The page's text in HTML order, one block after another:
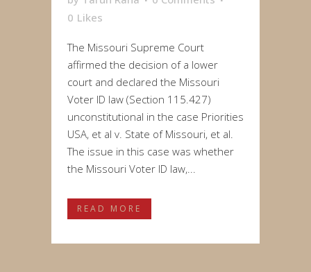
0 Likes
The Missouri Supreme Court
affirmed the decision of a lower
court and declared the Missouri
Voter ID law (Section 115.427)
unconstitutional in the case Priorities
USA, et al v. State of Missouri, et al.
The issue in this case was whether
the Missouri Voter ID law,...
READ MORE